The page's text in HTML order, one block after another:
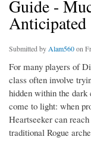
Guide -
Anticipated
Submitted by Alam560on
For many players of
class often involve
hidden within the dark
come to light: when
Heartseeker can
traditional Rogue